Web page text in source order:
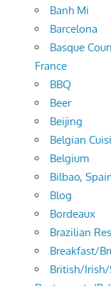
Banh Mi
Barcelona
Basque
France
BBQ
Beer
Beijing
Belgian
Belgium
Bilbao,
Blog
Bordeaux
Brazilian
Breakfast/
British/